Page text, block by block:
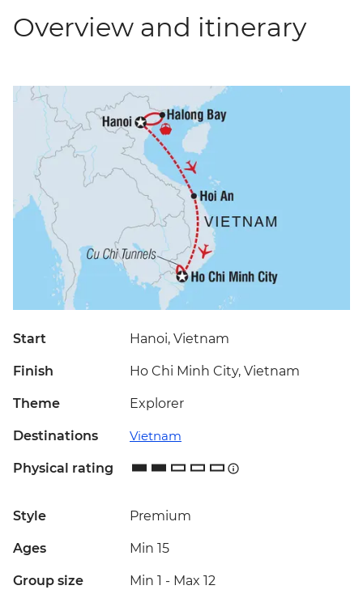
Overview and itinerary
Start Hanoi, Vietnam
Finish Ho Chi Minh City, Vietnam
Theme Explorer
Destinations Vietnam
Physical rating
Style Premium
Ages Min 15
Group size Min 1 - Max 12